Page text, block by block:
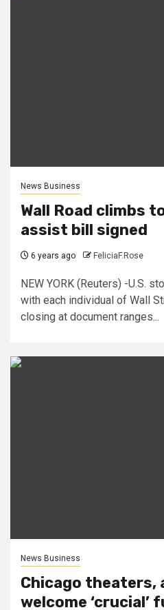
News Business
Wall Road climbs
assist bill signed
6 years ago FeliciaF.Rose
NEW YORK (Reuters) -U.S.
with each individual of Wall
closing at document ranges...
News Business
Chicago theaters,
welcome ‘crucial’